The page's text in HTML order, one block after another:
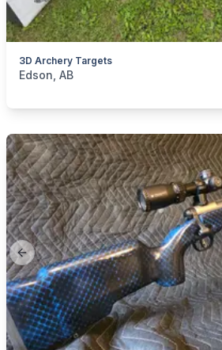
3D Archery Targets
categories:Sporting Goods
Edson, AB
Previous slide